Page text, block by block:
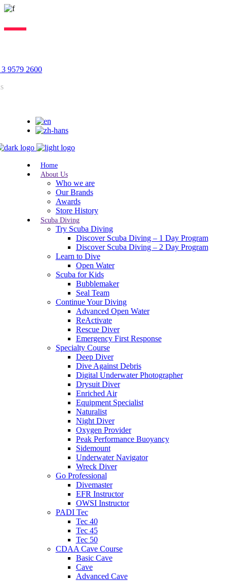
9579 2600
Home
About Us
Who we are
Our Brands
Awards
Store History
Scuba Diving
Try Scuba Diving
Discover Scuba Diving – 1 Day Program
Discover Scuba Diving – 2 Day Program
Learn to Dive
Open Water
Scuba for Kids
Bubblemaker
Seal Team
Continue Your Diving
Advanced Open Water
ReActivate
Rescue Diver
Emergency First Response
Specialty Course
Deep Diver
Dive Against Debris
Digital Underwater Photographer
Drysuit Diver
Enriched Air
Equipment Specialist
Naturalist
Night Diver
Oxygen Provider
Peak Performance Buoyancy
Sidemount
Underwater Navigator
Wreck Diver
Go Professional
Divemaster
EFR Instructor
OWSI Instructor
PADI Tec
Tec 40
Tec 45
Tec 50
CDAA Cave Course
Basic Cave
Cave
Advanced Cave